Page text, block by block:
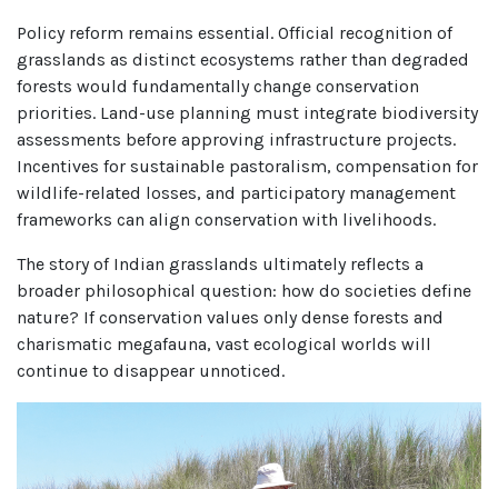
Policy reform remains essential. Official recognition of
grasslands as distinct ecosystems rather than degraded
forests would fundamentally change conservation
priorities. Land-use planning must integrate biodiversity
assessments before approving infrastructure projects.
Incentives for sustainable pastoralism, compensation for
wildlife-related losses, and participatory management
frameworks can align conservation with livelihoods.
The story of Indian grasslands ultimately reflects a
broader philosophical question: how do societies define
nature? If conservation values only dense forests and
charismatic megafauna, vast ecological worlds will
continue to disappear unnoticed.